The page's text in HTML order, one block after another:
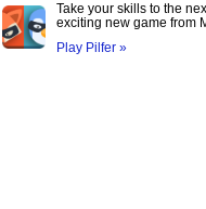
Take your skills to the
exciting new game from
Play Pilfer »